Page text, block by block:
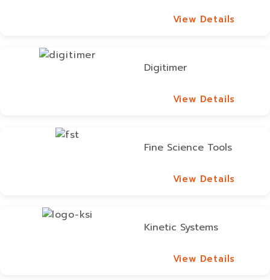
View Details
Digitimer
View Details
Fine Science Tools
View Details
Kinetic Systems
View Details